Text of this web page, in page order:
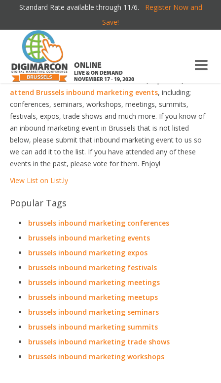
Standard Rate available through 11/6. Register Now and
Save!
ONLINE
LIVE & ON DEMAND
NOVEMBER 17 - 19, 2020
Welcome to the most comprehensive Brussels Inbound
Marketing Events Guide online!
Your number one resource to find the best, top voted,
attend Brussels inbound marketing events, including;
conferences, seminars, workshops, meetings, summits,
festivals, expos, trade shows and much more. If you know of
an inbound marketing event in Brussels that is not listed
below, please submit that inbound marketing event to us so
we can add it to the list. If you have attended any of these
events in the past, please vote for them. Enjoy!
View List on List.ly
Popular Tags
brussels inbound marketing conferences
brussels inbound marketing events
brussels inbound marketing expos
brussels inbound marketing festivals
brussels inbound marketing meetings
brussels inbound marketing meetups
brussels inbound marketing seminars
brussels inbound marketing summits
brussels inbound marketing trade shows
brussels inbound marketing workshops